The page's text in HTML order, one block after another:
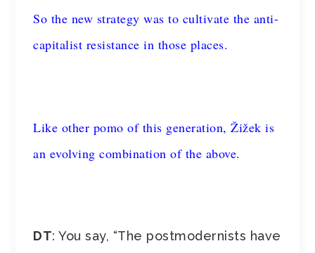
So the new strategy was to cultivate the anti-
capitalist resistance in those places.
Like other pomo of this generation, Žižek is
an evolving combination of the above.
DT: You say, “The postmodernists have